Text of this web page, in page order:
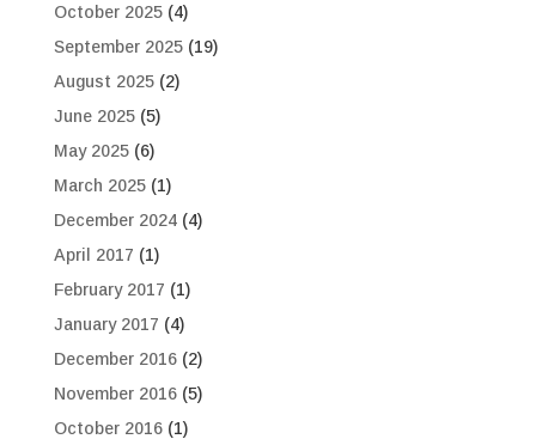
October 2025(4)
September 2025(19)
August 2025(2)
June 2025(5)
May 2025(6)
March 2025(1)
December 2024(4)
April 2017 (1)
February 2017 (1)
January 2017 (4)
December 2016(2)
November 2016(5)
October 2016(1)